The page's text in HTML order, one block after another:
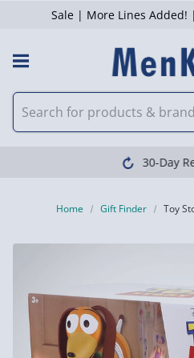
Sale | More Lines Added!
Home Gift Finder Toy